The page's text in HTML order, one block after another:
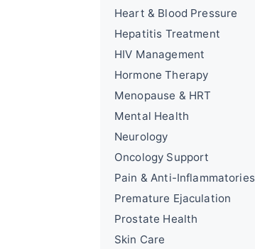
Heart & Blood Pressure
Hepatitis Treatment
HIV Management
Hormone Therapy
Menopause & HRT
Mental Health
Neurology
Oncology Support
Pain & Anti-Inflammatories
Premature Ejaculation
Prostate Health
Skin Care